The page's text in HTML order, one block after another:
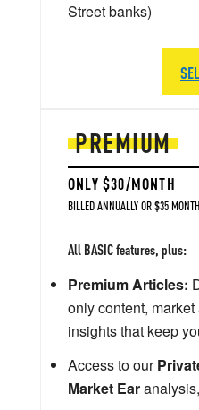
PREMIUM
ONLY $30/MONTH
BILLED ANNUALLY OR $35
All BASIC features, plus:
Premium Articles:
only content,
insights that keep
Access to our
Market Ear
Street banks)